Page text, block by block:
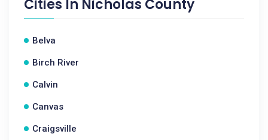
Cities In Nicholas County
Belva
Birch River
Calvin
Canvas
Craigsville